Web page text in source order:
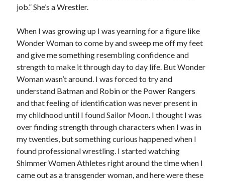
job.” She’s a Wrestler.
When I was growing up I was yearning for a figure like
Wonder Woman to come by and sweep me off my feet
and give me something resembling confidence and
strength to make it through day to day life. But Wonder
Woman wasn’t around. I was forced to try and
understand Batman and Robin or the Power Rangers
and that feeling of identification was never present in
my childhood until I found Sailor Moon. I thought I was
over finding strength through characters when I was in
my twenties, but something curious happened when I
found professional wrestling. I started watching
Shimmer Women Athletes right around the time when I
came out as a transgender woman, and here were these